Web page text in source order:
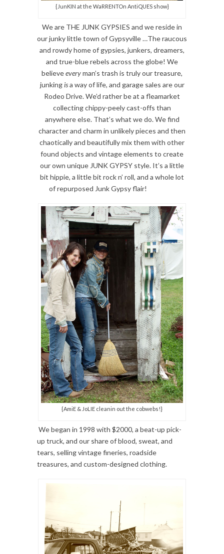
{JunKIN at the WaRRENTOn AntiQUES show}
We are THE JUNK GYPSIES and we reside in
our junky little town of Gypsyville …The raucous
and rowdy home of gypsies, junkers, dreamers,
and true-blue rebels across the globe! We
believeeveryman’s trash is truly our treasure,
junkingisa way of life, and garage sales are our
Rodeo Drive. We’d rather be at a fleamarket
collecting chippy-peely cast-offs than
anywhere else. That’s what we do. We find
character and charm in unlikely pieces and then
chaotically and beautifully mix them with other
found objects and vintage elements to create
our own unique JUNK GYPSY style. It’s a little
bit hippie, a little bit rock n’ roll, and a whole lot
of repurposed Junk Gypsy flair!
{AmiE & JoLIE cleanin out the cobwebs!}
We began in 1998 with $2000, a beat-up pick-
up truck, and our share of blood, sweat, and
tears, selling vintage fineries, roadside
treasures, and custom-designed clothing.